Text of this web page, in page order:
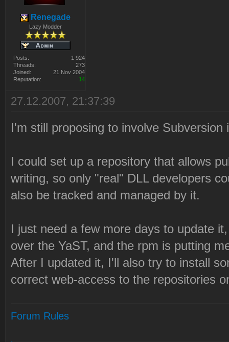
Renegade
Lazy Modder
Posts:
1 924
Threads:
273
Joined:
21 Nov 2004
Reputation:
14
27.12.2007, 21:37:39
I'm still proposing to involve Subversion
I could set up a repository that allows
writing, so only "real" DLL developers
also be tracked and managed by it.
I just need a few more days to update
over the YaST, and the rpm is putting
After I updated it, I'll also try to install
correct web-access to the repositories
Forum Rules